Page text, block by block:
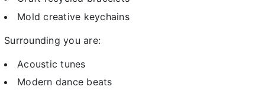
Mold creative keychains
Surrounding you are:
Acoustic tunes
Modern dance beats